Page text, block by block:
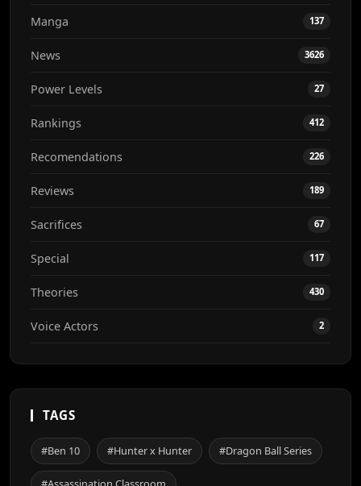
Manga 137
News 3626
Power Levels 27
Rankings 412
Recomendations 226
Reviews 189
Sacrifices 67
Special 117
Theories 430
Voice Actors 2
TAGS
#Ben 10 #Hunter x Hunter #Dragon Ball Series